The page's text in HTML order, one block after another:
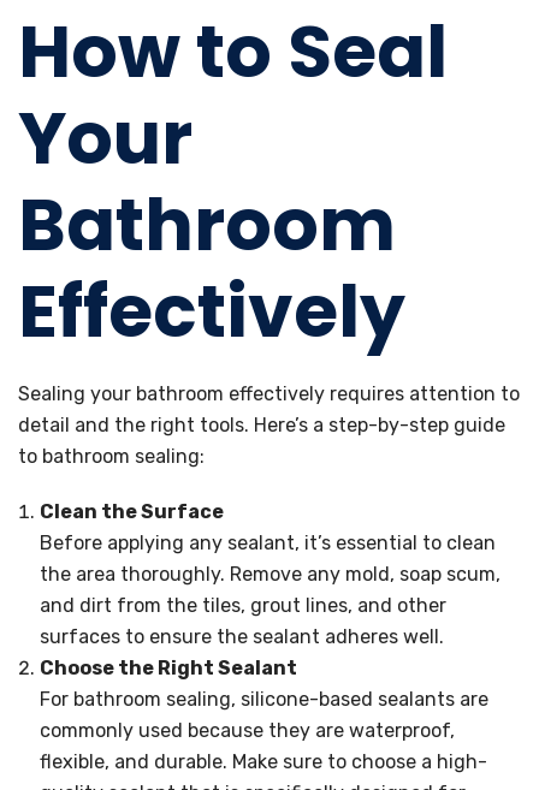
How to Seal
Your
Bathroom
Effectively
Sealing your bathroom effectively requires attention to
detail and the right tools. Here’s a step-by-step guide
to bathroom sealing:
Clean the Surface
Before applying any sealant, it’s essential to clean
the area thoroughly. Remove any mold, soap scum,
and dirt from the tiles, grout lines, and other
surfaces to ensure the sealant adheres well.
Choose the Right Sealant
For bathroom sealing, silicone-based sealants are
commonly used because they are waterproof,
flexible, and durable. Make sure to choose a high-